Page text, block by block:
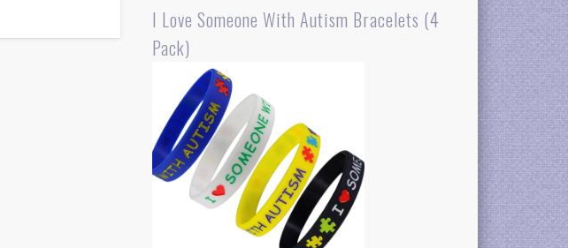
I Love Someone With Autism Bracelets (4
Pack)